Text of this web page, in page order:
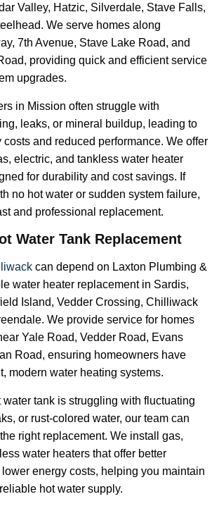
Valley, Hatzic, Silverdale, Stave Falls,
We serve homes along
7th Avenue, Stave Lake Road, and
providing quick and efficient service
upgrades.
in Mission often struggle with
leaks, or mineral buildup, leading to
and reduced performance. We offer
electric, and tankless water heater
for durability and cost savings. If
no hot water or sudden system failure,
and professional replacement.
Water Tank Replacement
can depend on Laxton Plumbing &
water heater replacement in Sardis,
Island, Vedder Crossing, Chilliwack
We provide service for homes
Yale Road, Vedder Road, Evans
Road, ensuring homeowners have
modern water heating systems.
water tank is struggling with fluctuating
or rust-colored water, our team can
right replacement. We install gas,
water heaters that offer better
energy costs, helping you maintain
hot water supply.